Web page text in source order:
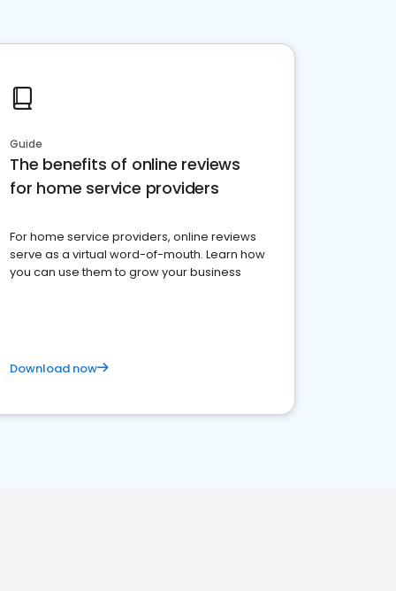
Guide
The benefits of online reviews
for home service providers
For home service providers, online reviews
serve as a virtual word-of-mouth. Learn how
you can use them to grow your business
Download now